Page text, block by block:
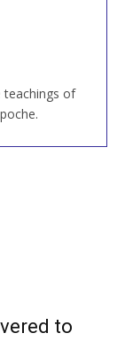
teachings of
our Open
members
to